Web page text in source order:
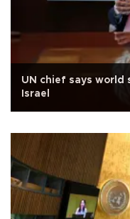
UN chief says
Israel